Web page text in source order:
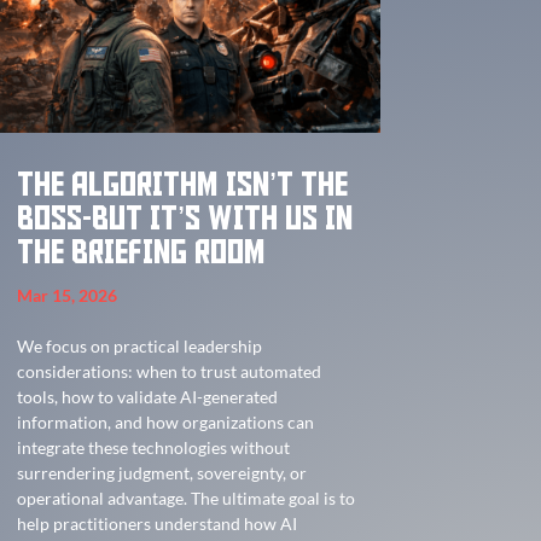
The Algorithm Isn’t the
Boss-But It’s With Us in
the Briefing Room
Mar 15, 2026
We focus on practical leadership
considerations: when to trust automated
tools, how to validate AI-generated
information, and how organizations can
integrate these technologies without
surrendering judgment, sovereignty, or
operational advantage. The ultimate goal is to
help practitioners understand how AI